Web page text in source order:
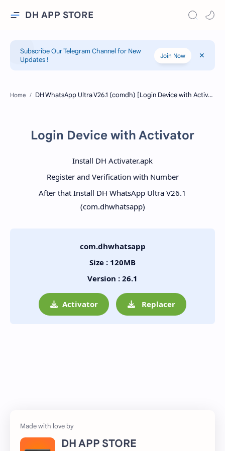
DH APP STORE
Subscribe Our Telegram Channel for New
Updates !
Join Now
Home
Login Device with Activator
Install DH Activater.apk
Register and Verification with Number
After that Install DH WhatsApp Ultra V26.1
(com.dhwhatsapp)
com.dhwhatsapp
Size : 120MB
Version : 26.1
Activator Replacer
DH APP STORE